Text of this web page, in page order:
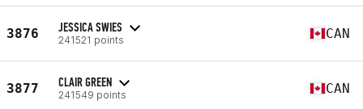
3876 JESSICA SWIES
241521 points CAN
3877 CLAIR GREEN
241549 points CAN